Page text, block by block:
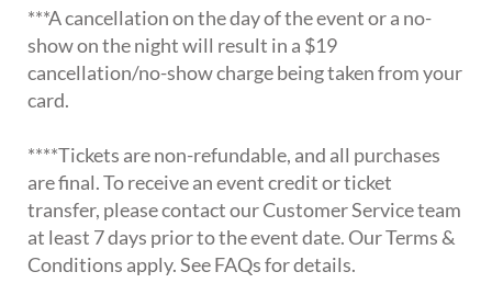
***A cancellation on the day of the event or a no-
show on the night will result in a $19
cancellation/no-show charge being taken from your
card.
****Tickets are non-refundable, and all purchases
are final. To receive an event credit or ticket
transfer, please contact our Customer Service team
at least 7 days prior to the event date. Our Terms &
Conditions apply. See FAQs for details.